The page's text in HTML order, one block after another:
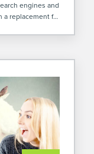
engines and
a replacement for